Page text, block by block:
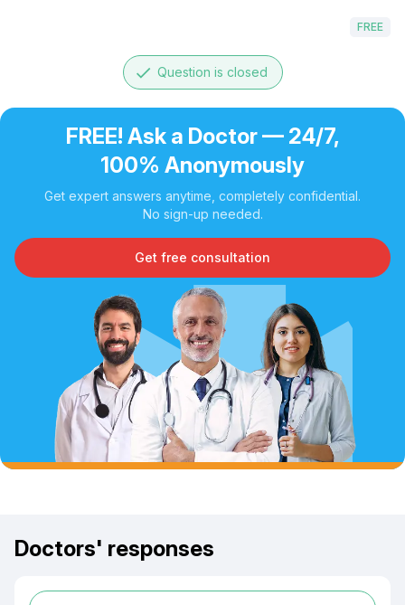
FREE
done Question is closed
FREE! Ask a Doctor — 24/7,
100% Anonymously
Get expert answers anytime, completely confidential.
No sign-up needed.
Get free consultation
Doctors' responses